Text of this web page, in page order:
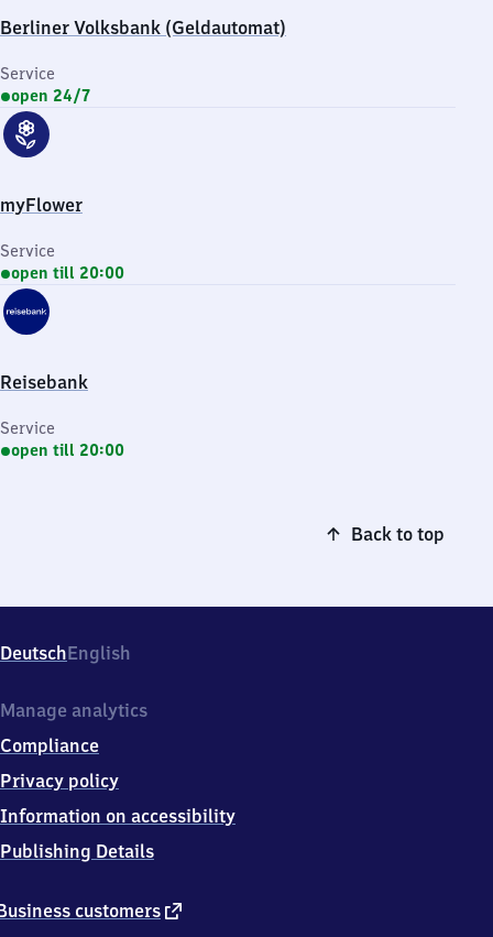
Berliner Volksbank (Geldautomat)
Service
open 24/7
myFlower
Service
open till 20:00
Reisebank
Service
open till 20:00
Back to top
DeutschEnglish
customers external
Manage analytics
Compliance
Privacy policy
Information on accessibility
Publishing Details